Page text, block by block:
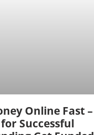
Online Fast –
Successful